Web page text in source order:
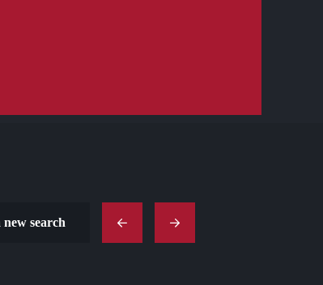
search